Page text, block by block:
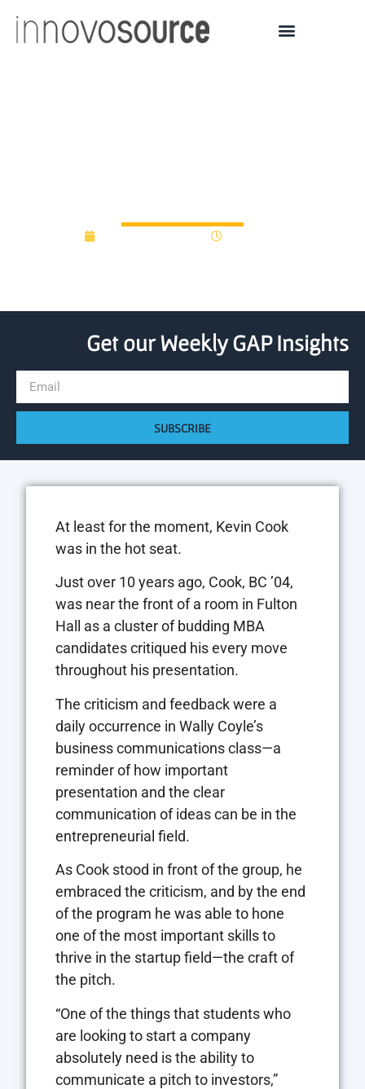
Get our Weekly GAP Insights
SUBSCRIBE
At least for the moment, Kevin Cook
was in the hot seat.
Just over 10 years ago, Cook, BC ’04,
was near the front of a room in Fulton
Hall as a cluster of budding MBA
candidates critiqued his every move
throughout his presentation.
The criticism and feedback were a
daily occurrence in Wally Coyle’s
business communications class—a
reminder of how important
presentation and the clear
communication of ideas can be in the
entrepreneurial field.
As Cook stood in front of the group, he
embraced the criticism, and by the end
of the program he was able to hone
one of the most important skills to
thrive in the startup field—the craft of
the pitch.
“One of the things that students who
are looking to start a company
absolutely need is the ability to
communicate a pitch to investors,”